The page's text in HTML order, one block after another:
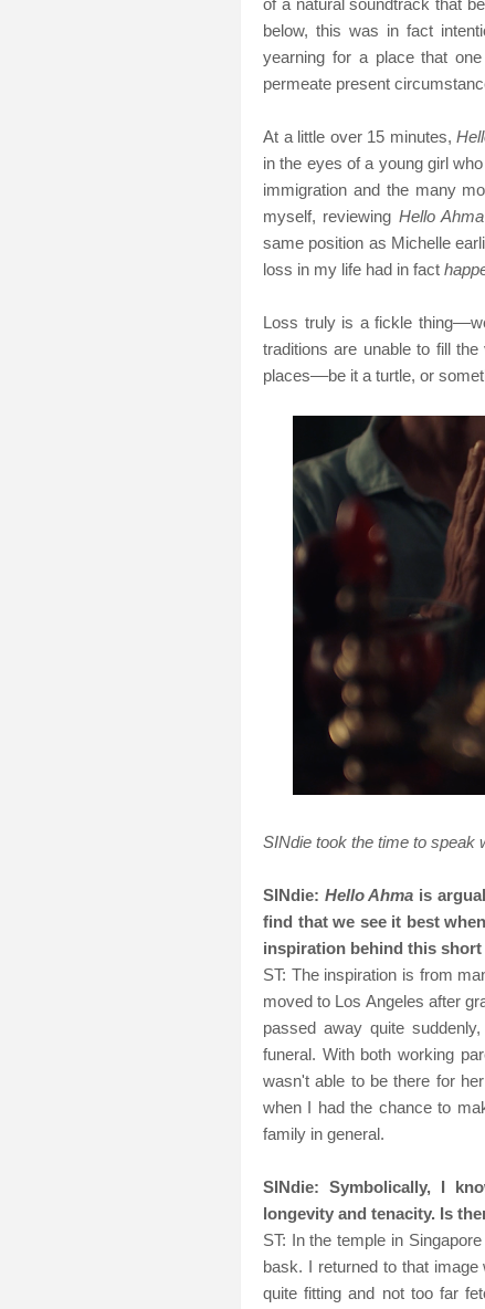
of a natural soundtrack that
below, this was in fact
yearning for a place that
permeate present
At a little over 15 minutes,
in the eyes of a young girl
immigration and the many
myself, reviewing Hello
same position as Michelle
loss in my life had in fact
Loss truly is a fickle
traditions are unable to fill
places––be it a turtle, or
SINdie took the time to speak
SINdie: Hello Ahma is
find that we see it best
inspiration behind this
ST: The inspiration is from
moved to Los Angeles after
passed away quite
funeral. With both working
wasn't able to be there for
when I had the chance to
family in general.
SINdie: Symbolically, I
longevity and tenacity. Is
ST: In the temple in
bask. I returned to that
quite fitting and not too far